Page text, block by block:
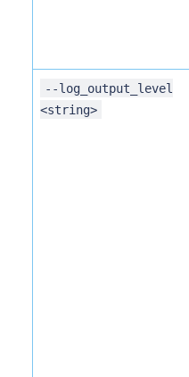
--log_output_level
<string>